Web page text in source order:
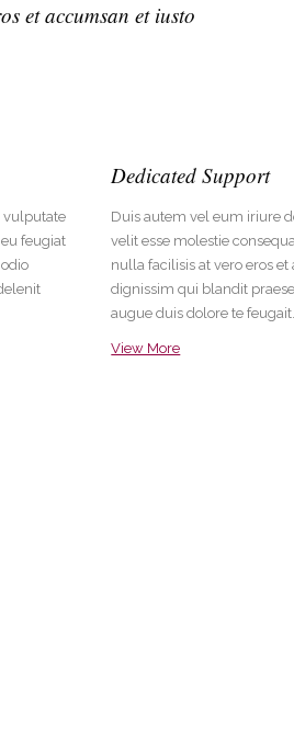
et accumsan et iusto
vulputate
feugiat
Dedicated Support
Duis autem vel eum iriure
velit esse molestie
nulla facilisis at vero eros
dignissim qui blandit
augue duis dolore te feugait.
View More